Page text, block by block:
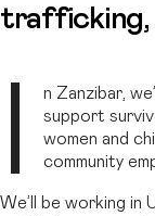
trafficking,
n Zanzibar,
support
women and
community
We’ll be working in